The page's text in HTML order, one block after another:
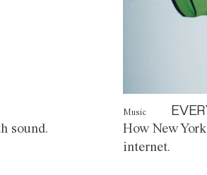
sound.
Music
How New
internet.